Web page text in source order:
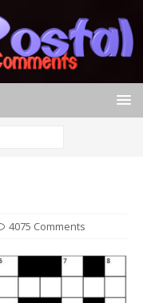
4075 Comments